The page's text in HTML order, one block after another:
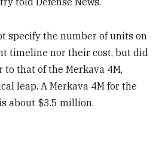
specify the number of units on
timeline nor their cost, but did
that of the Merkava 4M,
leap. A Merkava 4M for the
about $3.5 million.